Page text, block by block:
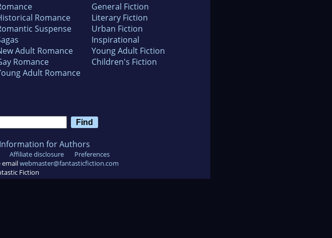
Romance
Suspense
Adult Romance
Romance
Adult Romance
General Fiction
Literary Fiction
Urban Fiction
Inspirational
Young Adult Fiction
Children's Fiction
Information for Authors
Affiliate disclosure
Preferences
emailwebmaster@fantasticfiction.com
Fiction